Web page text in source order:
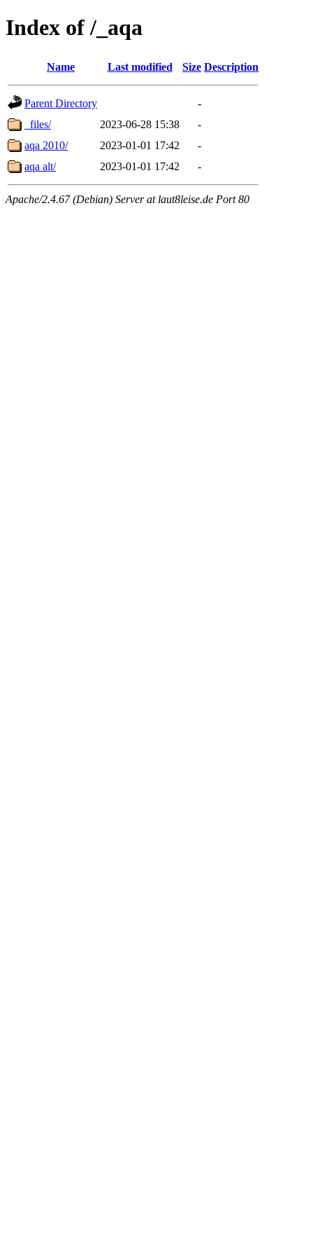
Index of /_aqa
Name Last modified Size Description
Parent Directory
-
_files/
2023-06-28 15:38
-
aqa 2010/
2023-01-01 17:42
-
aqa alt/
2023-01-01 17:42 -
Apache/2.4.67 (Debian) Server at laut8leise.de Port 80